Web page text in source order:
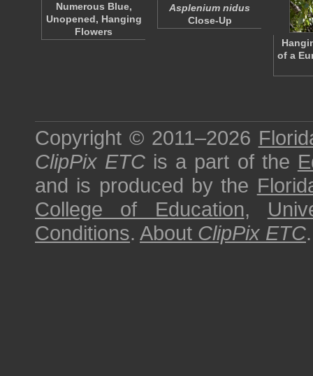
Numerous Blue,
Unopened, Hanging
Flowers
Asplenium nidus
Close-Up
of a
Copyright © 2011–2026
ClipPix ETC is a part of the
and is produced by the
College of Education,
Conditions. About ClipPix ETC.